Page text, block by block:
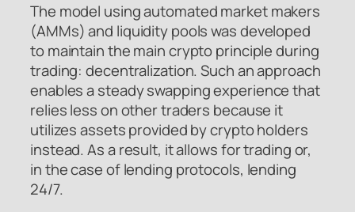
The model using automated market makers
(AMMs) and liquidity pools was developed
to maintain the main crypto principle during
trading: decentralization. Such an approach
enables a steady swapping experience that
relies less on other traders because it
utilizes assets provided by crypto holders
instead. As a result, it allows for trading or,
in the case of lending protocols, lending
24/7.